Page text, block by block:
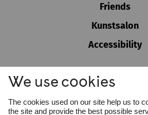
We use cookies
The cookies used on our site help us to
the site and provide the best possible
Friends
Kunstsalon
Accessibility
Imprint
Privacy policy
Cookie settings
Whistleblower